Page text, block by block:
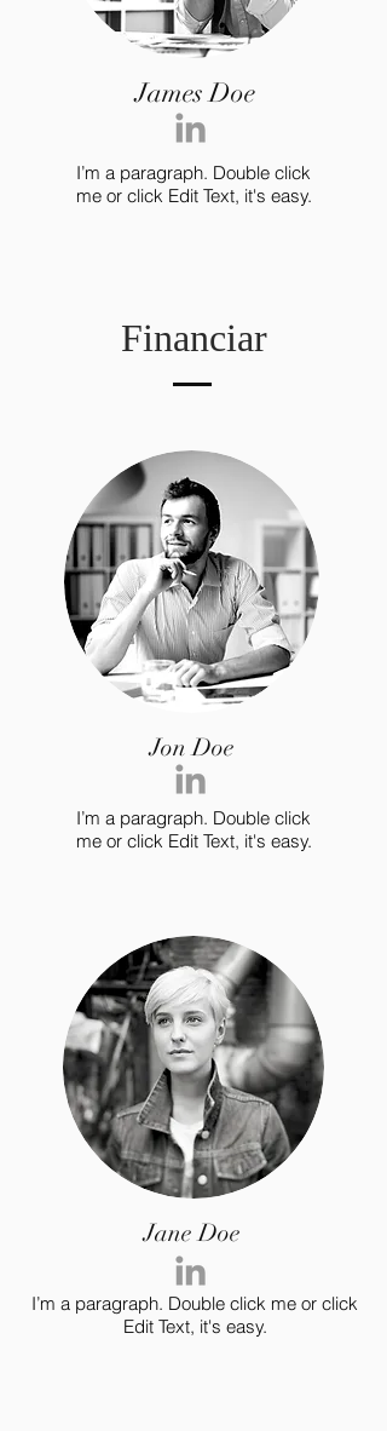
James Doe
I’m a paragraph. Double click
me or click Edit Text, it's easy.
Financiar
Jon Doe
I’m a paragraph. Double click
me or click Edit Text, it's easy.
Jane Doe
I’m a paragraph. Double click me or click
Edit Text, it's easy.